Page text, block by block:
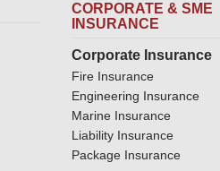
CORPORATE & SME
INSURANCE
Corporate Insurance
Fire Insurance
Engineering Insurance
Marine Insurance
Liability Insurance
Package Insurance